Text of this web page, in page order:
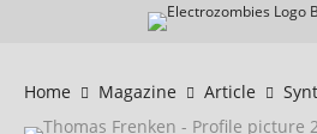
Home Magazine Article